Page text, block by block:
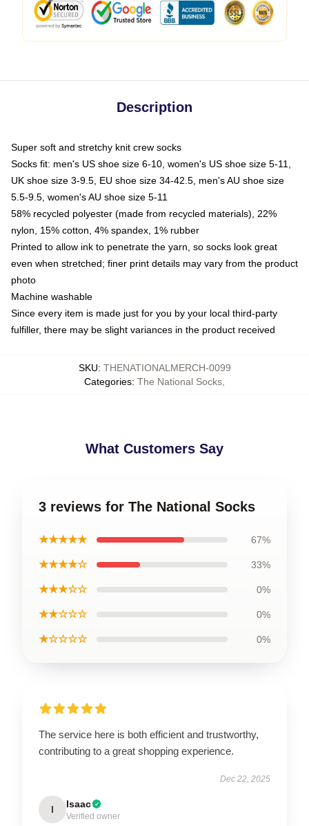
Description
Super soft and stretchy knit crew socks
Socks fit: men's US shoe size 6-10, women's US shoe size 5-11,
UK shoe size 3-9.5, EU shoe size 34-42.5, men's AU shoe size
5.5-9.5, women's AU shoe size 5-11
58% recycled polyester (made from recycled materials), 22%
nylon, 15% cotton, 4% spandex, 1% rubber
Printed to allow ink to penetrate the yarn, so socks look great
even when stretched; finer print details may vary from the product
photo
Machine washable
Since every item is made just for you by your local third-party
fulfiller, there may be slight variances in the product received
SKU: THENATIONALMERCH-0099
Categories: The National Socks
What Customers Say
3 reviews for The National Socks
★★★★★ 67%
★★★★☆ 33%
★★★☆☆ 0%
★★☆☆☆ 0%
★☆☆☆☆ 0%
The service here is both efficient and trustworthy,
contributing to a great shopping experience.
Dec 22, 2025
I Isaac
Verified owner